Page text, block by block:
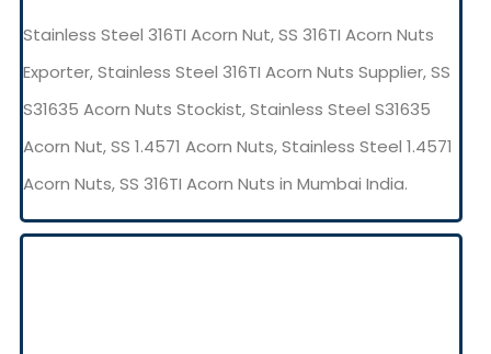
Stainless Steel 316TI Acorn Nut, SS 316TI Acorn Nuts
Exporter, Stainless Steel 316TI Acorn Nuts Supplier, SS
S31635 Acorn Nuts Stockist, Stainless Steel S31635
Acorn Nut, SS 1.4571 Acorn Nuts, Stainless Steel 1.4571
Acorn Nuts, SS 316TI Acorn Nuts in Mumbai India.